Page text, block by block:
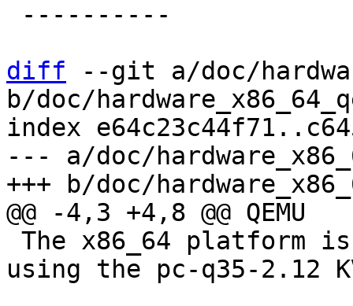
diff --git a/doc/
b/doc/
index
--- a/doc/
using the pc-q35-2.12